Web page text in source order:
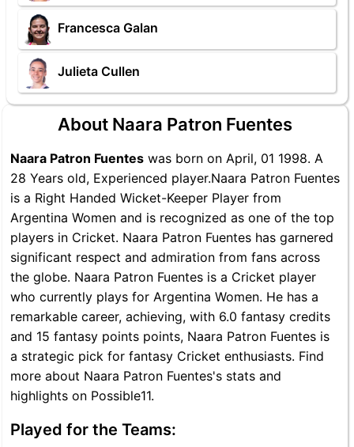
Francesca Galan
Julieta Cullen
About Naara Patron Fuentes
Naara Patron Fuentes was born on April, 01 1998. A
28 Years old, Experienced player.Naara Patron Fuentes
is a Right Handed Wicket-Keeper Player from
Argentina Women and is recognized as one of the top
players in Cricket. Naara Patron Fuentes has garnered
significant respect and admiration from fans across
the globe. Naara Patron Fuentes is a Cricket player
who currently plays for Argentina Women. He has a
remarkable career, achieving, with 6.0 fantasy credits
and 15 fantasy points points, Naara Patron Fuentes is
a strategic pick for fantasy Cricket enthusiasts. Find
more about Naara Patron Fuentes's stats and
highlights on Possible11.
Played for the Teams: